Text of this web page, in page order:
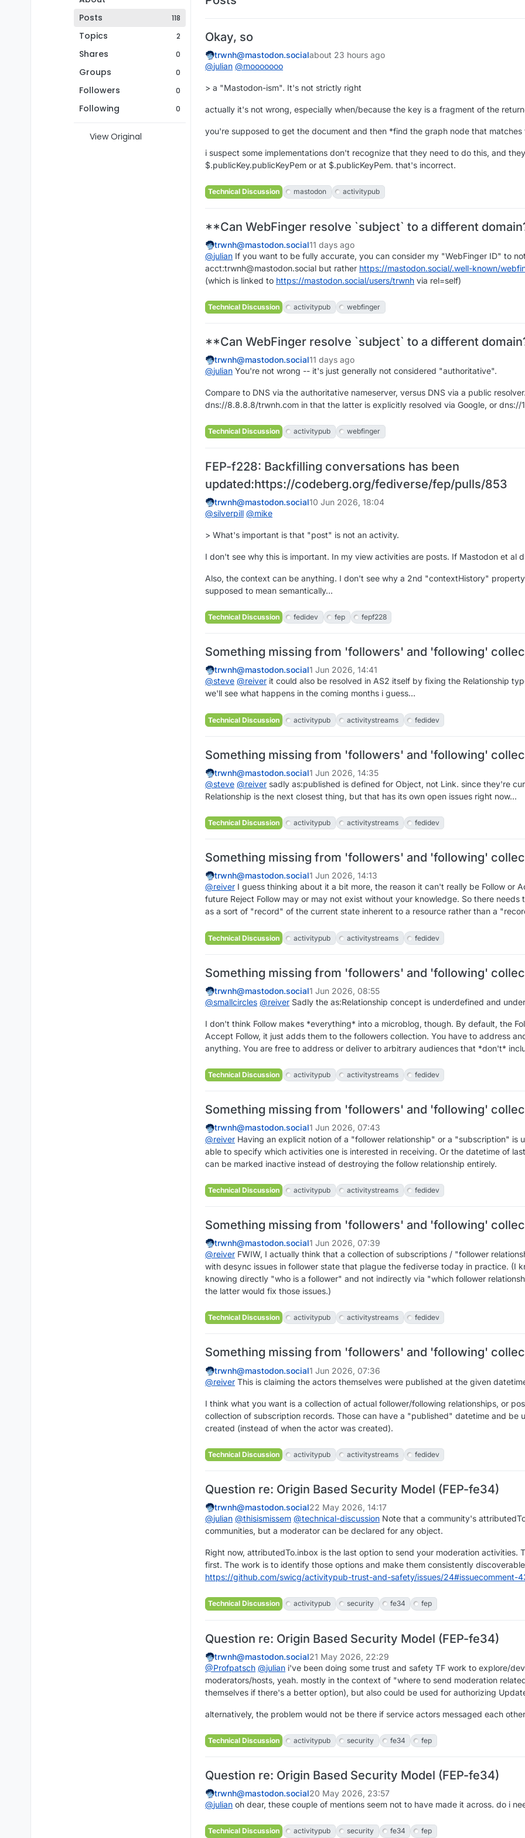
Posts
118
Topics 2
Shares 0
Groups 0
Followers 0
Following 0
View Original
Okay, so
trwnh@mastodon.socialabout 23 hours ago
@julian @mooooooo
> a "Mastodon-ism". It's not strictly right
actually it's not wrong, especially when/because the key is a fragment of the
you're supposed to get the document and then *find the graph node that matches
i suspect some implementations don't recognize that they need to do this, and
$.publicKey.publicKeyPem or at $.publicKeyPem. that's incorrect.
Technical Discussion mastodon activitypub
**Can WebFinger resolve `subject` to a different
trwnh@mastodon.social11 days ago
@julian If you want to be fully accurate, you can consider my "WebFinger ID" to
acct:trwnh@mastodon.social but rather https://mastodon.social/.well-known/we
(which is linked to https://mastodon.social/users/trwnh via rel=self)
Technical Discussion activitypub webfinger
**Can WebFinger resolve `subject` to a different
trwnh@mastodon.social11 days ago
@julian You're not wrong -- it's just generally not considered "authoritative".
Compare to DNS via the authoritative nameserver, versus DNS via a public
dns://8.8.8.8/trwnh.com in that the latter is explicitly resolved via Google, or dns://
Technical Discussion activitypub webfinger
FEP-f228: Backfilling conversations has been
updated:https://codeberg.org/fediverse/fep/pulls/853
trwnh@mastodon.social10 Jun 2026, 18:04
@silverpill @mike
> What's important is that "post" is not an activity.
I don't see why this is important. In my view activities are posts. If Mastodon et al
Also, the context can be anything. I don't see why a 2nd "contextHistory"
supposed to mean semantically...
Technical Discussion fedidev fep fepf228
Something missing from 'followers' and 'following'
trwnh@mastodon.social1 Jun 2026, 14:41
@steve @reiver it could also be resolved in AS2 itself by fixing the Relationship
we'll see what happens in the coming months i guess...
Technical Discussion activitypub activitystreams fedidev
Something missing from 'followers' and 'following'
trwnh@mastodon.social1 Jun 2026, 14:35
@steve @reiver sadly as:published is defined for Object, not Link. since they're
Relationship is the next closest thing, but that has its own open issues right now...
Technical Discussion activitypub activitystreams fedidev
Something missing from 'followers' and 'following'
trwnh@mastodon.social1 Jun 2026, 14:13
@reiver I guess thinking about it a bit more, the reason it can't really be Follow or
future Reject Follow may or may not exist without your knowledge. So there
as a sort of "record" of the current state inherent to a resource rather than a
Technical Discussion activitypub activitystreams fedidev
Something missing from 'followers' and 'following'
trwnh@mastodon.social1 Jun 2026, 08:55
@smallcircles @reiver Sadly the as:Relationship concept is underdefined and
I don't think Follow makes *everything* into a microblog, though. By default, the
Accept Follow, it just adds them to the followers collection. You have to address
anything. You are free to address or deliver to arbitrary audiences that *don't*
Technical Discussion activitypub activitystreams fedidev
Something missing from 'followers' and 'following'
trwnh@mastodon.social1 Jun 2026, 07:43
@reiver Having an explicit notion of a "follower relationship" or a "subscription" is
able to specify which activities one is interested in receiving. Or the datetime of
can be marked inactive instead of destroying the follow relationship entirely.
Technical Discussion activitypub activitystreams fedidev
Something missing from 'followers' and 'following'
trwnh@mastodon.social1 Jun 2026, 07:39
@reiver FWIW, I actually think that a collection of subscriptions / "follower
with desync issues in follower state that plague the fediverse today in practice. (I
knowing directly "who is a follower" and not indirectly via "which follower
the latter would fix those issues.)
Technical Discussion activitypub activitystreams fedidev
Something missing from 'followers' and 'following'
trwnh@mastodon.social1 Jun 2026, 07:36
@reiver This is claiming the actors themselves were published at the given
I think what you want is a collection of actual follower/following relationships, or
collection of subscription records. Those can have a "published" datetime and be
created (instead of when the actor was created).
Technical Discussion activitypub activitystreams fedidev
Question re: Origin Based Security Model (FEP-fe34)
trwnh@mastodon.social22 May 2026, 14:17
@julian @thisismissem @technical-discussion Note that a community's
communities, but a moderator can be declared for any object.
Right now, attributedTo.inbox is the last option to send your moderation activities.
first. The work is to identify those options and make them consistently
https://github.com/swicg/activitypub-trust-and-safety/issues/24#issuecomment-
Technical Discussion activitypub security fe34 fep
Question re: Origin Based Security Model (FEP-fe34)
trwnh@mastodon.social21 May 2026, 22:29
@Profpatsch @julian i've been doing some trust and safety TF work to explore/
moderators/hosts, yeah. mostly in the context of "where to send moderation
themselves if there's a better option), but also could be used for authorizing
alternatively, the problem would not be there if service actors messaged each
Technical Discussion activitypub security fe34 fep
Question re: Origin Based Security Model (FEP-fe34)
trwnh@mastodon.social20 May 2026, 23:57
@julian oh dear, these couple of mentions seem not to have made it across. do i
Technical Discussion activitypub security fe34 fep